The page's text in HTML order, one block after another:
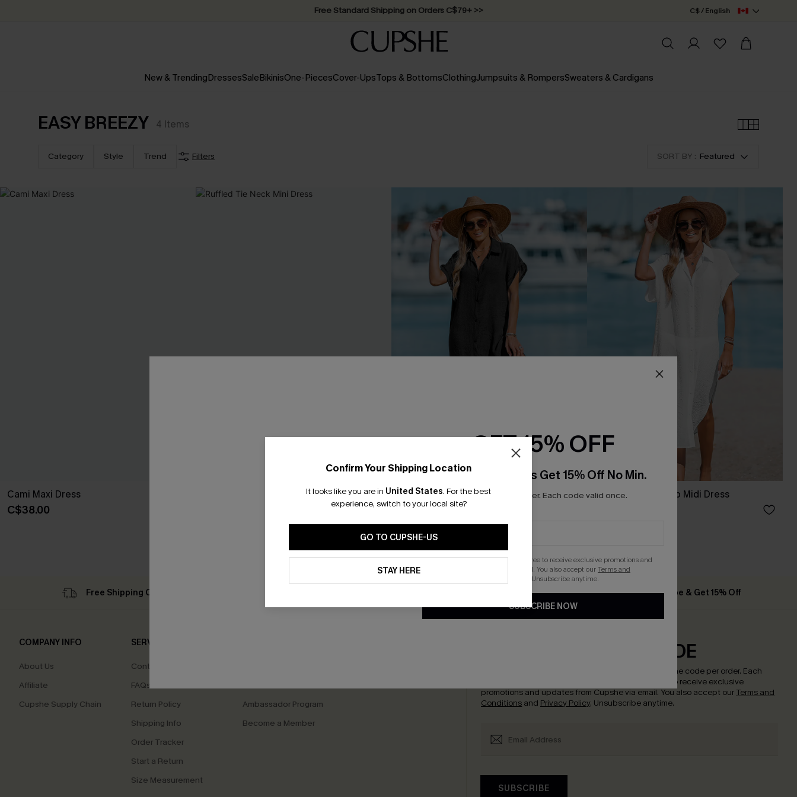
Swimwear Sale | ALL 10%-50% OFF >> C$ / English
New & TrendingDressesSaleBikinisOne-PiecesCover-UpsTops & BottomsClothingJumpsuits & RompersSweaters & Cardigans
EASY BREEZY 4 Items
Category Style Trend Filters SORT BY : Featured
Cami Maxi Dress
C$38.00
Ruffled Tie Neck Mini Dress Buttoned Cover-Up Shirt Dress
C$44.00
Buttoned Cover-Up Midi Dress
Confirm Your Shipping Location
It looks like you are in United States. For the best
experience, switch to your local site?
GO TO CUPSHE-US
STAY HERE
Free Shipping C$79+
Text Us & Get 20% Off Subscribe & Get 15% Off
COMPANY INFO
About Us
Affiliate
Cupshe Supply Chain
SERVICE CENTER
Contact Us
FAQs
Return Policy
Shipping Info
Order Tracker
Start a Return
Size Measurement
Ambassador Program
Become a Member
SUBSCRIBE & GET CODE
*One code per order. Each
By clicking this button, you agree to receive exclusive
promotions and updates from Cupshe via email. You also accept our Terms and
Conditions and Privacy Policy. Unsubscribe anytime.
SUBSCRIBE
GET 15% OFF
Email Subscribers Get 15% Off No Min.
*One code per order. Each code valid once.
By clicking this button, you agree to receive exclusive promotions and
updates from Cupshe via email. You also accept ourTerms and
. Unsubscribe anytime.
SUBSCRIBE NOW